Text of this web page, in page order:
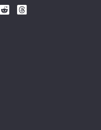
Follow
Science
Follow
Science